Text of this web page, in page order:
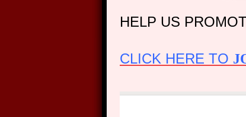
HELP US
CLICK HERE TO